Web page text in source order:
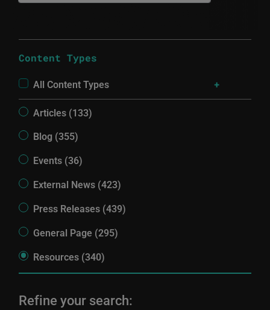
Content Types
All Content Types
Articles (133)
Blog (355)
Events (36)
External News (423)
Press Releases (439)
General Page (295)
Resources (340)
Refine your search: